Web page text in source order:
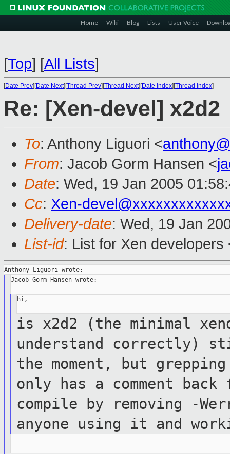
Home Wiki Blog Lists User Voice
[Top] [All Lists]
[Date Prev][Date Next][Thread Prev][Thread Next][Date Index][Thread Index]
Re: [Xen-devel] x2d2
To: Anthony Liguori <
From: Jacob Gorm Hansen <
Date: Wed, 19 Jan 2005
Cc: Xen-
Delivery-date: Wed, 19 Jan
List-id: List for Xen
Jacob Gorm Hansen wrote:
hi,
is x2d2 (the minimal
understand correctly)
the moment, but
only has a comment
compile by removing -
anyone using it and